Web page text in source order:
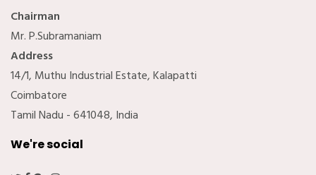
Chairman
Mr. P.Subramaniam
Address
14/1, Muthu Industrial Estate, Kalapatti
Coimbatore
Tamil Nadu - 641048, India
We're social